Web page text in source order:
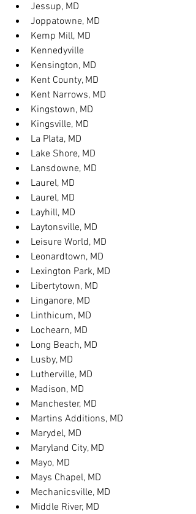
Jessup, MD
Joppatowne, MD
Kemp Mill, MD
Kennedyville
Kensington, MD
Kent County, MD
Kent Narrows, MD
Kingstown, MD
Kingsville, MD
La Plata, MD
Lake Shore, MD
Lansdowne, MD
Laurel, MD
Laurel, MD
Layhill, MD
Laytonsville, MD
Leisure World, MD
Leonardtown, MD
Lexington Park, MD
Libertytown, MD
Linganore, MD
Linthicum, MD
Lochearn, MD
Long Beach, MD
Lusby, MD
Lutherville, MD
Madison, MD
Manchester, MD
Martins Additions, MD
Marydel, MD
Maryland City, MD
Mayo, MD
Mays Chapel, MD
Mechanicsville, MD
Middle River, MD